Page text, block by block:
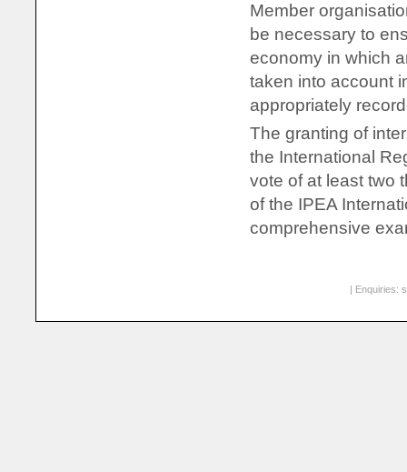
Member
be necessary to
economy in which
taken into account
appropriately
The granting of
the International
vote of at least two
of the IPEA
comprehensive
| Enquiries: